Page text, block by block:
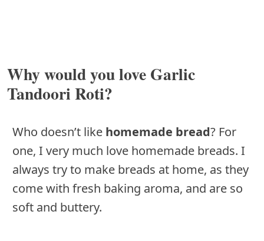
Why would you love Garlic
Tandoori Roti?
Who doesn’t like homemade bread? For
one, I very much love homemade breads. I
always try to make breads at home, as they
come with fresh baking aroma, and are so
soft and buttery.